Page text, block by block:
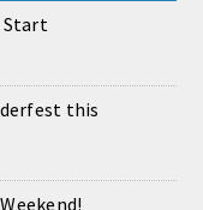
Start
this